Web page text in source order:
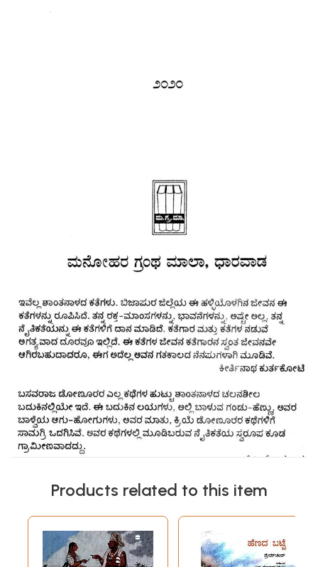
Products related to this item